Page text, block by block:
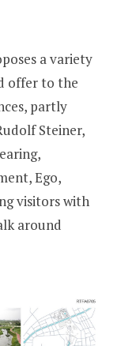
a variety
offer to the
partly
Steiner,
Ego,
visitors with
around